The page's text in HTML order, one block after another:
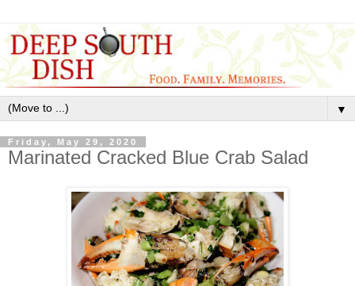
▼
Friday, May 29, 2020
Marinated Cracked Blue Crab Salad